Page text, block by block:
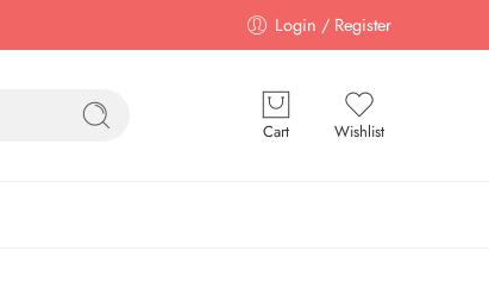
Login / Register
Cart Wishlist